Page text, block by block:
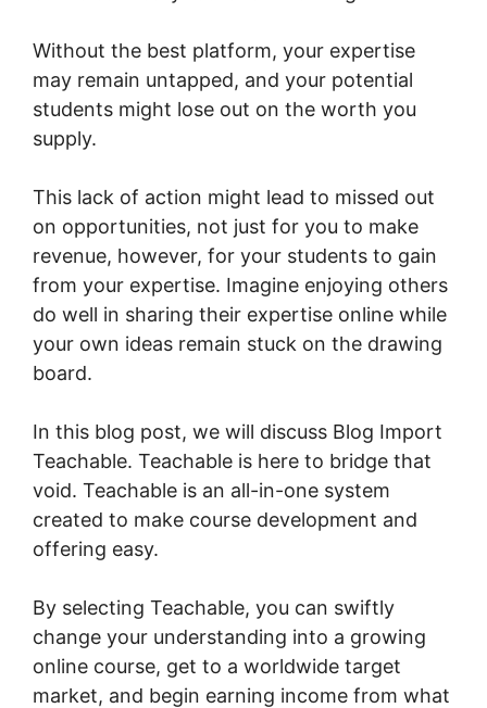
Without the best platform, your expertise
may remain untapped, and your potential
students might lose out on the worth you
supply.
This lack of action might lead to missed out
on opportunities, not just for you to make
revenue, however, for your students to gain
from your expertise. Imagine enjoying others
do well in sharing their expertise online while
your own ideas remain stuck on the drawing
board.
In this blog post, we will discuss Blog Import
Teachable. Teachable is here to bridge that
void. Teachable is an all-in-one system
created to make course development and
offering easy.
By selecting Teachable, you can swiftly
change your understanding into a growing
online course, get to a worldwide target
market, and begin earning income from what